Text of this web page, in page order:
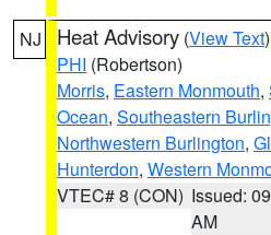
NJ Heat Advisory (View Text
PHI (Robertson)
Morris, Eastern Monmouth,
Ocean, Southeastern
Northwestern Burlington,
Hunterdon, Western
VTEC# 8 (CON) Issued:
AM